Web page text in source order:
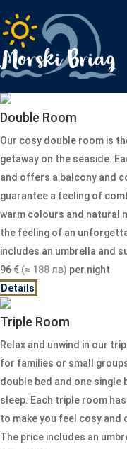
Double Room
Our cosy double room is
getaway on the seaside.
and offers a balcony and
guarantee a feeling of
warm colours and natural
the feeling of an
includes an umbrella and
96 € (≈ 188 лв) per night
Details
Triple Room
Relax and unwind in our
for families or small
double bed and one
sleep. Each triple room
to make you feel cosy
The price includes an